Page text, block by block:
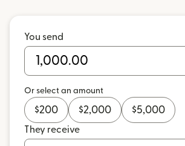
You send
Or select an amount
$200 $2,000 $5,000
They receive